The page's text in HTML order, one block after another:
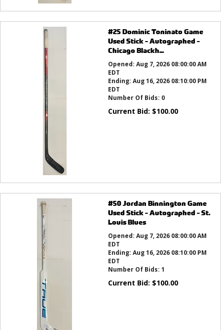
#25 Dominic Toninato Game
Used Stick - Autographed -
Chicago Blackh...
Opened: Aug 7, 2026 08:00:00 AM
EDT
Ending: Aug 16, 2026 08:10:00 PM
EDT
Number Of Bids: 0
Current Bid: $100.00
#50 Jordan Binnington Game
Used Stick - Autographed - St.
Louis Blues
Opened: Aug 7, 2026 08:00:00 AM
EDT
Ending: Aug 16, 2026 08:10:00 PM
EDT
Number Of Bids: 1
Current Bid: $100.00